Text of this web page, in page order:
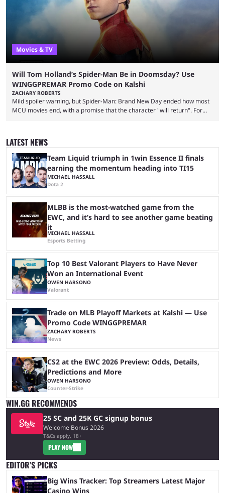
Movies & TV
Will Tom Holland’s Spider-Man Be in Doomsday? Use
WINGGPREMAR Promo Code on Kalshi
ZACHARY ROBERTS
Mild spoiler warning, but Spider-Man: Brand New Day ended how most
MCU movies end, with a promise that the character "will return". For
though, there was no title, just a promise that he would return without
any clear indication of when that might be. Many expect him to be ...
LATEST NEWS
Team Liquid triumph in 1win Essence II finals
earning the momentum heading into TI15
MICHAEL HASSALL
Dota 2
MLBB is the most-watched game from the
EWC, and it’s hard to see another game beating
it
MICHAEL HASSALL
Esports Betting
Top 10 Best Valorant Players to Have Never
Won an International Event
OWEN HARSONO
Valorant
Trade on MLB Playoff Markets at Kalshi — Use
Promo Code WINGGPREMAR
ZACHARY ROBERTS
News
CS2 at the EWC 2026 Preview: Odds, Details,
Predictions and More
OWEN HARSONO
Counter-Strike
WIN.GG RECOMMENDS
25 SC and 25K GC signup bonus
Welcome Bonus 2026
T&Cs apply, 18+
PLAY NOW
EDITOR’S PICKS
Big Wins Tracker: Top Streamers Latest Major
Casino Wins